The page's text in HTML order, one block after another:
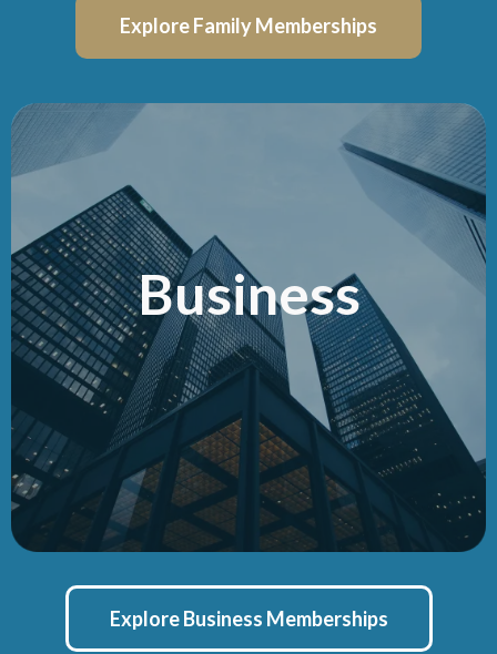
Explore Family Memberships
Business
Explore Business Memberships